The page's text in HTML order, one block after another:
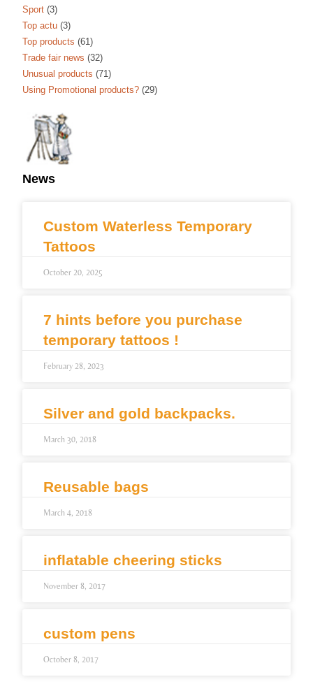
Sport (3)
Top actu (3)
Top products (61)
Trade fair news (32)
Unusual products (71)
Using Promotional products? (29)
News
Custom Waterless Temporary
Tattoos
October 20, 2025
7 hints before you purchase
temporary tattoos !
February 28, 2023
Silver and gold backpacks.
March 30, 2018
Reusable bags
March 4, 2018
inflatable cheering sticks
November 8, 2017
custom pens
October 8, 2017